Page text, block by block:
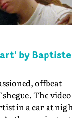
by Baptiste
offbeat
The video
in a car at